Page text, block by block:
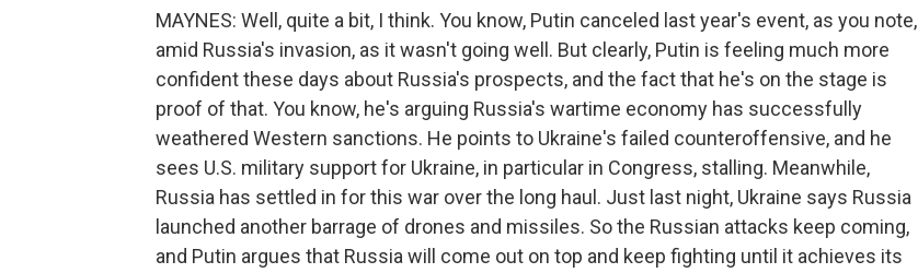
MAYNES: Well, quite a bit, I think. You know, Putin canceled last year's event, as you note,
amid Russia's invasion, as it wasn't going well. But clearly, Putin is feeling much more
confident these days about Russia's prospects, and the fact that he's on the stage is
proof of that. You know, he's arguing Russia's wartime economy has successfully
weathered Western sanctions. He points to Ukraine's failed counteroffensive, and he
sees U.S. military support for Ukraine, in particular in Congress, stalling. Meanwhile,
Russia has settled in for this war over the long haul. Just last night, Ukraine says Russia
launched another barrage of drones and missiles. So the Russian attacks keep coming,
and Putin argues that Russia will come out on top and keep fighting until it achieves its